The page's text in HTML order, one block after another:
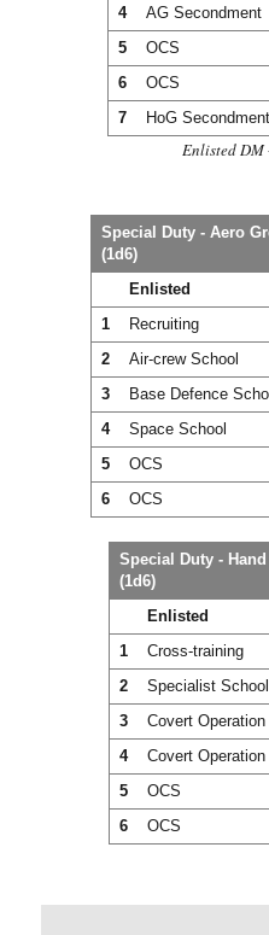
4
AG Secondment
5
OCS
6
OCS
7
HoG Secondment
Enlisted
Special Duty - Aero
(1d6)
Enlisted
1
Recruiting
2
Air-crew School
3
Base Defence
4
Space School
5
OCS
6
OCS
Special Duty -
(1d6)
Enlisted
1
Cross-training
2
Specialist School
3
Covert Operation
4
Covert Operation
5
OCS
6
OCS